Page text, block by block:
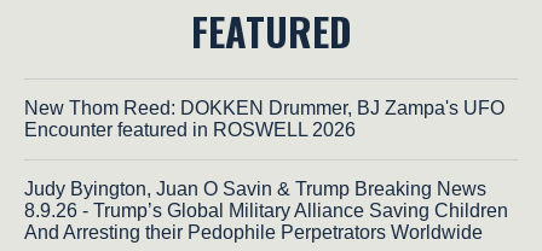
FEATURED
New Thom Reed: DOKKEN Drummer, BJ Zampa's UFO
Encounter featured in ROSWELL 2026
Judy Byington, Juan O Savin & Trump Breaking News
8.9.26 - Trump’s Global Military Alliance Saving Children
And Arresting their Pedophile Perpetrators Worldwide